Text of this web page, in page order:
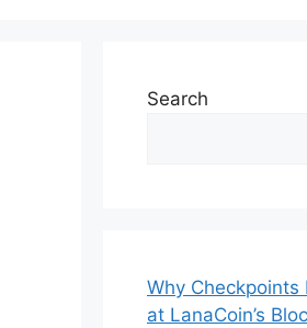
Search
Why
at LanaCoin’s